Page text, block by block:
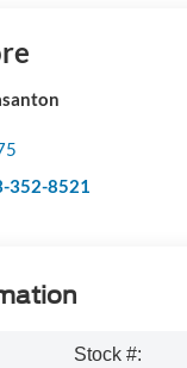
352-8521
Stock #: